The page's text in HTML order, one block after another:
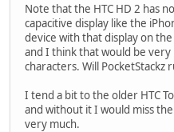
Note that the HTC HD 2 has
capacitive display like the
device with that display on
and I think that would be very
characters. Will PocketStackz
I tend a bit to the older HTC
and without it I would miss
very much.